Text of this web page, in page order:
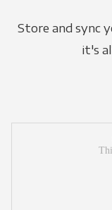
Store and sync
it's